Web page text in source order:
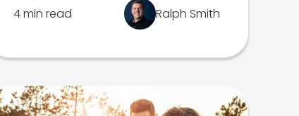
4 min read Ralph Smith